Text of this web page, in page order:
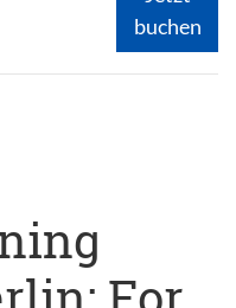
buchen